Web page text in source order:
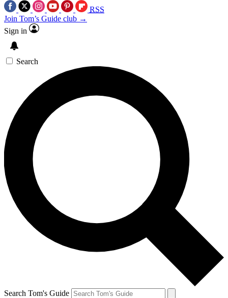
RSS
Join Tom’s Guide club →
Sign in
Search
Search Tom's Guide